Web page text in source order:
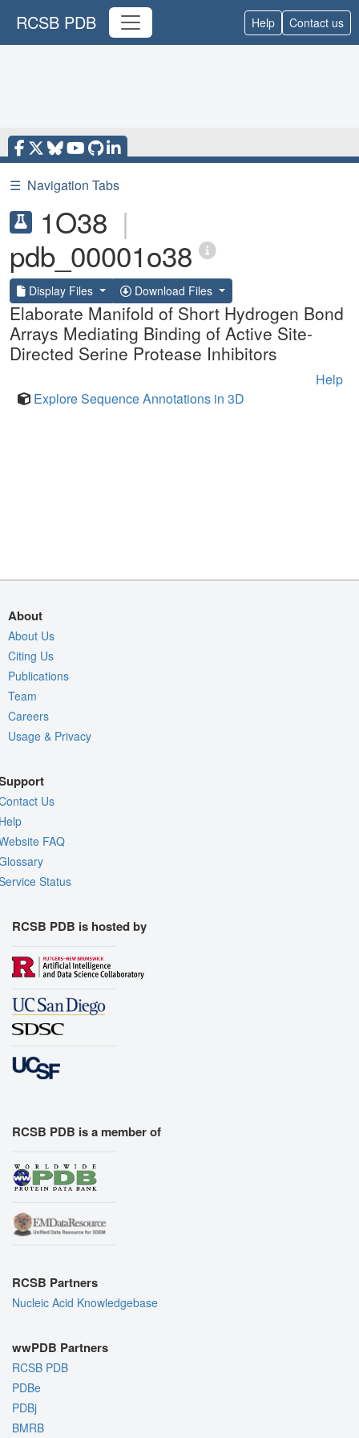
RCSB PDB Help Contact us
☰ Navigation Tabs
1O38 |
pdb_00001o38
Display Files Download Files
Elaborate Manifold of Short Hydrogen Bond
Arrays Mediating Binding of Active Site-
Directed Serine Protease Inhibitors
Help
Explore Sequence Annotations in 3D
About
About Us
Citing Us
Publications
Team
Careers
Usage & Privacy
Us
FAQ
Status
RCSB PDB is hosted by
RCSB PDB is a member of
RCSB Partners
Nucleic Acid Knowledgebase
wwPDB Partners
RCSB PDB
PDBe
PDBj
BMRB